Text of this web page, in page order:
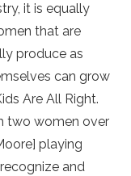
it is equally
that are
produce as
can grow
Are All Right.
two women over
playing
and